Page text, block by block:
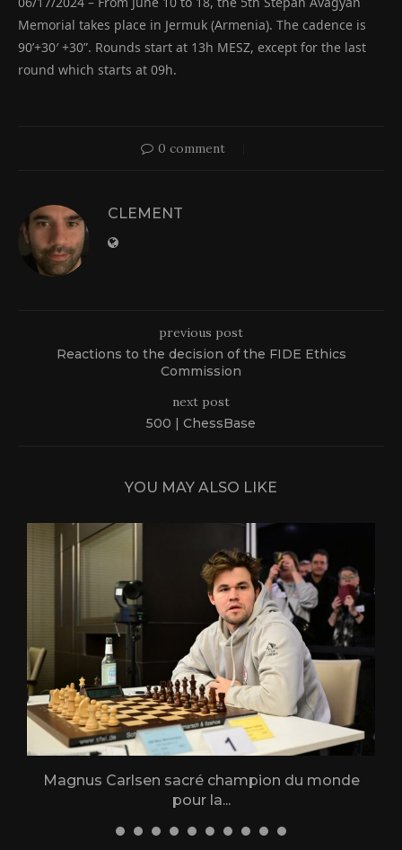
Memorial takes place in Jermuk (Armenia). The cadence is
90’+30′ +30”. Rounds start at 13h MESZ, except for the last
round which starts at 09h.
0 comment
CLEMENT
previous post
Reactions to the decision of the FIDE Ethics
Commission
next post
500 | ChessBase
YOU MAY ALSO LIKE
Magnus Carlsen sacré champion du monde
pour la...
31 December 2025